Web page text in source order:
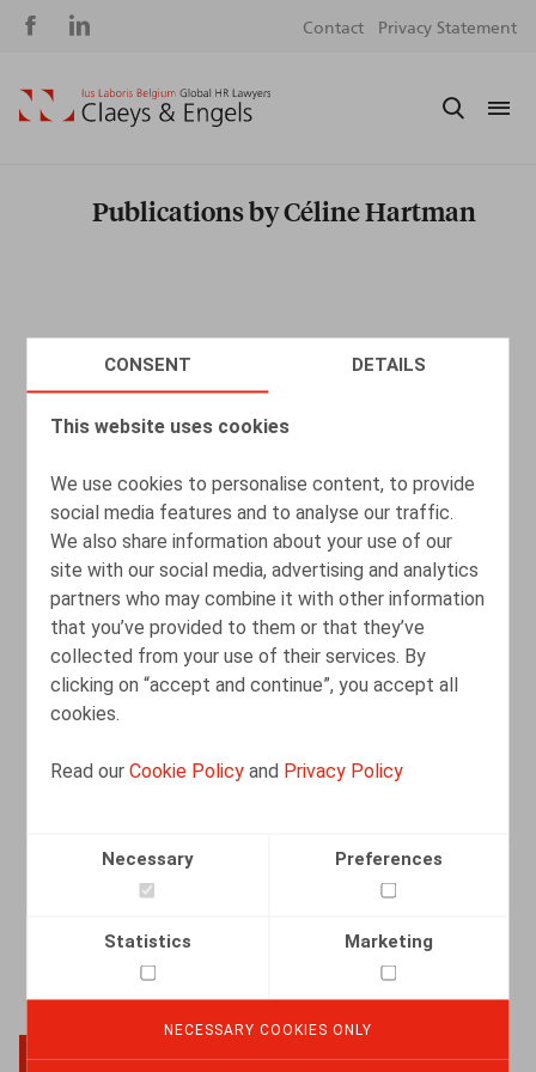
CONSENT DETAILS
This website uses cookies
We use cookies to personalise content, to provide
social media features and to analyse our traffic.
We also share information about your use of our
site with our social media, advertising and analytics
partners who may combine it with other information
that you’ve provided to them or that they’ve
collected from your use of their services. By
clicking on “accept and continue”, you accept all
cookies.
Read ourCookie Policy and Privacy Policy
Necessary Preferences
Statistics Marketing
NECESSARY COOKIES ONLY
Social
Contact Privacy Statement
Publications by Céline Hartman
Licenciement pour motif grave : refuser
de se présenter à un entretien RH peut
suffire